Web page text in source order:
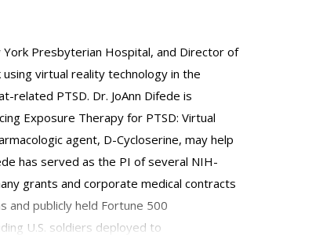
Presbyterian Hospital, and Director of
virtual reality technology in the
PTSD. Dr. JoAnn Difede is
Exposure Therapy for PTSD: Virtual
agent, D-Cycloserine, may help
has served as the PI of several NIH-
grants and corporate medical contracts
publicly held Fortune 500
U.S. soldiers deployed to